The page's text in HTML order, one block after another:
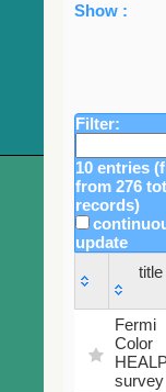
Show :
Filter:
10 entries
from 276
records)
update
title
title
Fermi
Color
survey